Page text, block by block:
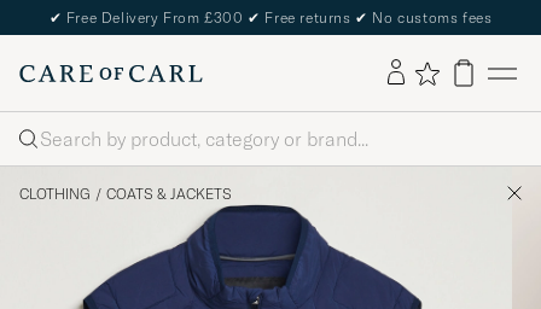
✔ Free Delivery From £300 ✔ Free returns ✔ No customs fees
Search
CLOTHING / COATS & JACKETS